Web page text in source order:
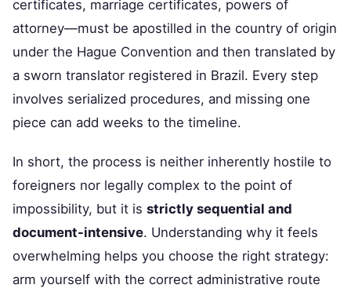
certificates, marriage certificates, powers of
attorney—must be apostilled in the country of origin
under the Hague Convention and then translated by
a sworn translator registered in Brazil. Every step
involves serialized procedures, and missing one
piece can add weeks to the timeline.
In short, the process is neither inherently hostile to
foreigners nor legally complex to the point of
impossibility, but it is strictly sequential and
document-intensive. Understanding why it feels
overwhelming helps you choose the right strategy:
arm yourself with the correct administrative route